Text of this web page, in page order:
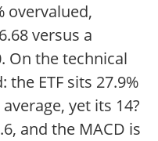
overvalued,
versus a
On the technical
ETF sits 27.9%
yet its 14?
and the MACD is